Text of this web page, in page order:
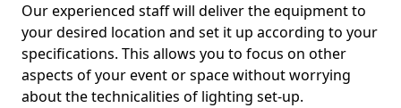
Our experienced staff will deliver the equipment to
your desired location and set it up according to your
specifications. This allows you to focus on other
aspects of your event or space without worrying
about the technicalities of lighting set-up.